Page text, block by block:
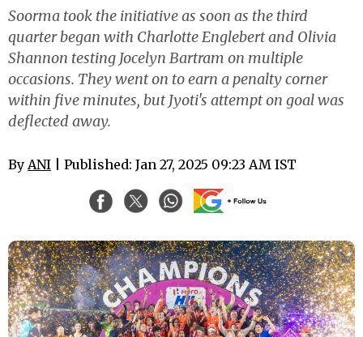
Soorma took the initiative as soon as the third
quarter began with Charlotte Englebert and Olivia
Shannon testing Jocelyn Bartram on multiple
occasions. They went on to earn a penalty corner
within five minutes, but Jyoti's attempt on goal was
deflected away.
By ANI | Published: Jan 27, 2025 09:23 AM IST